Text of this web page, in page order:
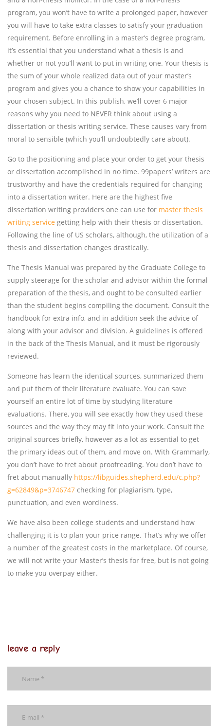
program, you won’t have to write a prolonged paper, however
you will have to take extra classes to satisfy your graduation
requirement. Before enrolling in a master’s degree program,
it’s essential that you understand what a thesis is and
whether or not you’ll want to put in writing one. Your thesis is
the sum of your whole realized data out of your master’s
program and gives you a chance to show your capabilities in
your chosen subject. In this publish, we’ll cover 6 major
reasons why you need to NEVER think about using a
dissertation or thesis writing service. These causes vary from
moral to sensible (which you’ll undoubtedly care about).
Go to the positioning and place your order to get your thesis
or dissertation accomplished in no time. 99papers’ writers are
trustworthy and have the credentials required for changing
into a dissertation writer. Here are the highest five
dissertation writing providers one can use for master thesis
writing service getting help with their thesis or dissertation.
Following the line of US scholars, although, the utilization of a
thesis and dissertation changes drastically.
The Thesis Manual was prepared by the Graduate College to
supply steerage for the scholar and advisor within the formal
preparation of the thesis, and ought to be consulted earlier
than the student begins compiling the document. Consult the
handbook for extra info, and in addition seek the advice of
along with your advisor and division. A guidelines is offered
in the back of the Thesis Manual, and it must be rigorously
reviewed.
Someone has learn the identical sources, summarized them
and put them of their literature evaluate. You can save
yourself an entire lot of time by studying literature
evaluations. There, you will see exactly how they used these
sources and the way they may fit into your work. Consult the
original sources briefly, however as a lot as essential to get
the primary ideas out of them, and move on. With Grammarly,
you don’t have to fret about proofreading. You don’t have to
fret about manually https://libguides.shepherd.edu/c.php?
g=62849&p=3746747 checking for plagiarism, type,
punctuation, and even wordiness.
We have also been college students and understand how
challenging it is to plan your price range. That’s why we offer
a number of the greatest costs in the marketplace. Of course,
we will not write your Master’s thesis for free, but is not going
to make you overpay either.
leave a reply